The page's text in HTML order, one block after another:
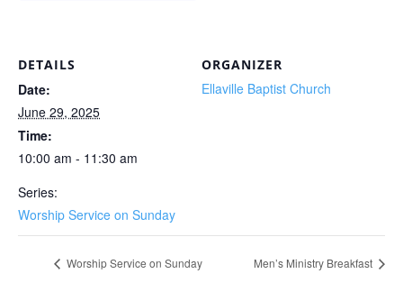
DETAILS
Date:
June 29, 2025
Time:
10:00 am - 11:30 am
Series:
Worship Service on Sunday
ORGANIZER
Ellaville Baptist Church
Worship Service on Sunday Men’s Ministry Breakfast